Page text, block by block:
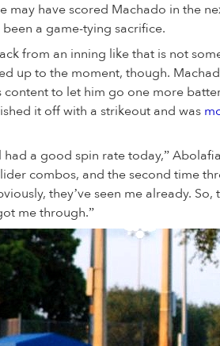
may have scored Machado in the
a game-tying sacrifice.
from an inning like that is not
up to the moment, though.
content to let him go one more
it off with a strikeout and was
had a good spin rate today,”
combos, and the second time
they’ve seen me already.
me through.”